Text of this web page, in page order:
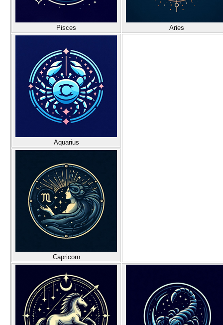
Pisces Aries
Aquarius
Capricorn